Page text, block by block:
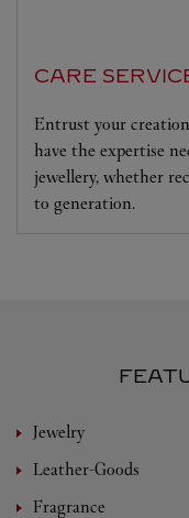
CARE
Entrust your
have the expertise
jewellery, whether
to generation.
Jewelry
Leather-Goods
Fragrance